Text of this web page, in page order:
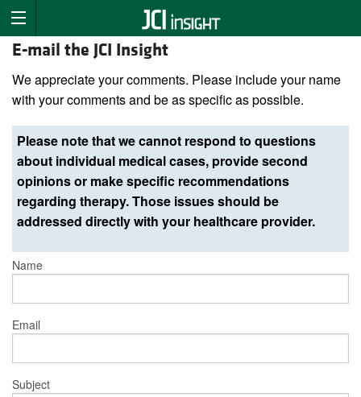
E-mail the JCI Insight
We appreciate your comments. Please include your name
with your comments and be as specific as possible.
Please note that we cannot respond to questions
about individual medical cases, provide second
opinions or make specific recommendations
regarding therapy. Those issues should be
addressed directly with your healthcare provider.
Name
Email
Subject